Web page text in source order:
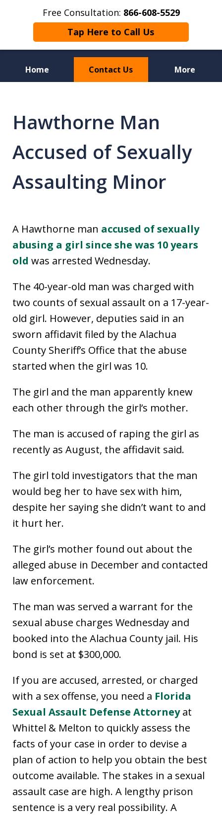
Free Consultation: 866-608-5529
Tap Here to Call Us
Home Contact Us More
Defense Attorneys
Hawthorne Man
Accused of Sexually
Assaulting Minor
A Hawthorne man accused of sexually
abusing a girl since she was 10 years
old was arrested Wednesday.
The 40-year-old man was charged with
two counts of sexual assault on a 17-year-
old girl. However, deputies said in an
sworn affidavit filed by the Alachua
County Sheriff’s Office that the abuse
started when the girl was 10.
The girl and the man apparently knew
each other through the girl’s mother.
The man is accused of raping the girl as
recently as August, the affidavit said.
The girl told investigators that the man
would beg her to have sex with him,
despite her saying she didn’t want to and
it hurt her.
The girl’s mother found out about the
alleged abuse in December and contacted
law enforcement.
The man was served a warrant for the
sexual abuse charges Wednesday and
booked into the Alachua County jail. His
bond is set at $300,000.
If you are accused, arrested, or charged
with a sex offense, you need a Florida
Sexual Assault Defense Attorneyat
Whittel & Melton to quickly assess the
facts of your case in order to devise a
plan of action to help you obtain the best
outcome available. The stakes in a sexual
assault case are high. A lengthy prison
sentence is a very real possibility. A